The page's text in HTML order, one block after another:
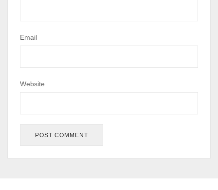
Email
Website